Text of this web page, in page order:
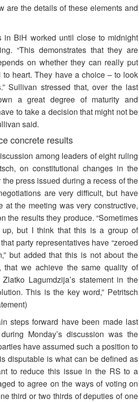
are the details of these elements and
in BiH worked until close to midnight
“This demonstrates that they are
on whether they can really put
heart. They have a choice – to look
Sullivan stressed that, over the last
a great degree of maturity and
to take a decision that might not be
said.
concrete results
among leaders of eight ruling
on constitutional changes in the
press issued during a recess of the
are very difficult, but have
the meeting was very constructive,
the results they produce. “Sometimes
but I think that this is a group of
party representatives have “zeroed
but added that this is not about the
that we achieve the same quality of
Lagumdzija’s statement in the
This is the key word,” Petritsch
steps forward have been made last
Monday’s discussion was the
have assumed such a position to
disputable is what can be defined as
to reduce this issue in the RS to a
to agree on the ways of voting on
third or two thirds of deputies of one